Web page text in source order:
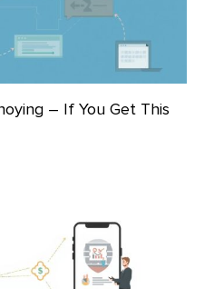
– If You Get This